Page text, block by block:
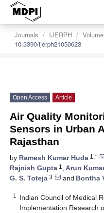
Journals IJERPH
10.3390/ijerph21050623
Open Access Article
Air Quality
Sensors in Urban
Rajasthan
by Ramesh Kumar Huda 1,*
Rajnish Gupta 1 , Arun
G. S. Toteja 3 and Bontha
1
Indian Council of Medical
Implementation Research